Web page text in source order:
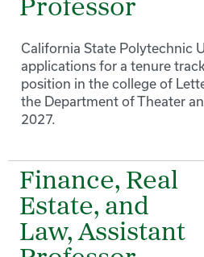
Professor
California State Polytechnic
applications for a tenure
position in the college of
the Department of Theater
2027.
Finance, Real
Estate, and
Law, Assistant